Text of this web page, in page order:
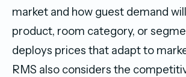
market and how guest demand
product, room category, or
deploys prices that adapt to
RMS also considers the